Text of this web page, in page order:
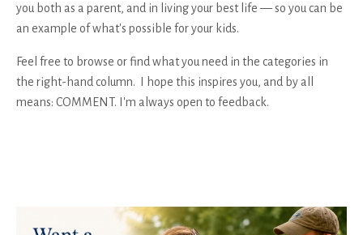
you both as a parent, and in living your best life — so you can be
an example of what's possible for your kids.
Feel free to browse or find what you need in the categories in
the right-hand column. I hope this inspires you, and by all
means: COMMENT. I'm always open to feedback.